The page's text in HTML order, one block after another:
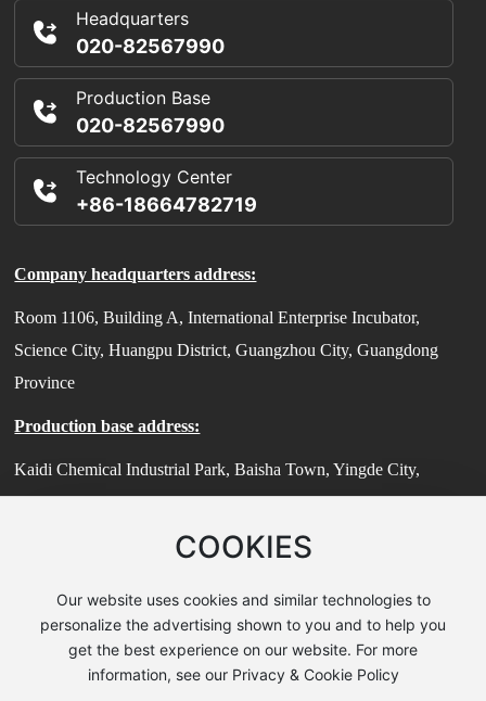
COOKIES
Our website uses cookies and similar technologies to
personalize the advertising shown to you and to help you
get the best experience on our website. For more
information, see our Privacy & Cookie Policy
Headquarters
020-82567990
Production Base
020-82567990
Technology Center
+86-18664782719
Company headquarters address:
Room 1106, Building A, International Enterprise Incubator,
Science City, Huangpu District, Guangzhou City, Guangdong
Province
Production base address:
Kaidi Chemical Industrial Park, Baisha Town, Yingde City,
Guangdong Province
Technical Center Address:
District, Shanghai (Zhihui Sci-Tech Park)
© 2025 Guangzhou Guanzhi New Material Technology Co., Ltd
粤ICP备2024190091号-2